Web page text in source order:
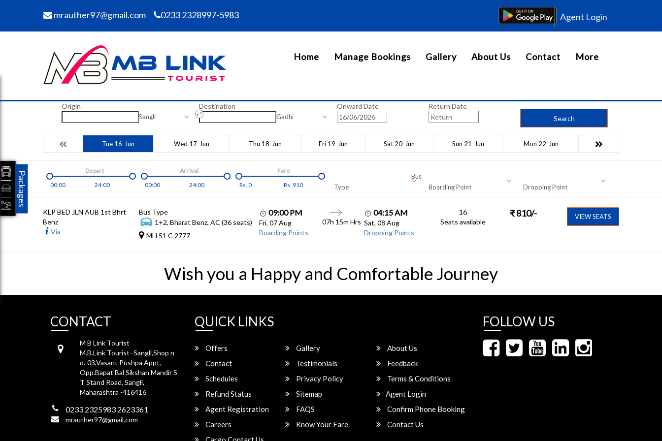
mrauther97@gmail.com 0233 2328997-5983 Agent Login
Home Manage Bookings Gallery About Us Contact More
Origin
Sangli
Destination
Gadhi
Onward Date
Return Date
Search
Tue 16-Jun Wed 17-Jun Thu 18-Jun Fri 19-Jun Sat 20-Jun Sun 21-Jun Mon 22-Jun
00:00 24:00
Depart
00:00
24:00
Arrival
Rs. 0 Rs. 910
Fare
Bus
Type
Boarding Point Dropping Point
KLP BED JLN AUB 1st Bhrt
Benz
Via
Bus Type
1+2, Bharat Benz, AC (36 seats)
MH 51 C 2777
09:00 PM
Fri, 07 Aug
Boarding Points
07h 15m Hrs
04:15 AM
Sat, 08 Aug
Dropping Points
16
Seats available
₹ 810/- VIEW SEATS
Wish you a Happy and Comfortable Journey
CONTACT
M B Link Tourist
M.B.Link Tourist–Sangli,Shop n
o.-03,Vasant Pushpa Appt,
Opp.Bapat Bal Sikshan Mandir S
T Stand Road, Sangli,
Maharashtra -416416
0233 2325983 2623361
mrauther97@gmail.com
QUICK LINKS
Offers Gallery
About Us
Contact
Testimonials
Feedback
Schedules
Privacy Policy
Terms & Conditions
Refund Status
Sitemap
Agent Login
Agent Registration
FAQS
Confirm Phone Booking
Careers
Know Your Fare
Contact Us
FOLLOW US
Packages